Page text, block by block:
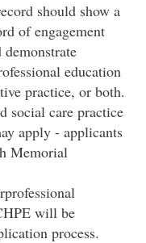
should show a
of engagement
education
practice, or both.
social care practice
apply - applicants
Memorial
will be
process.